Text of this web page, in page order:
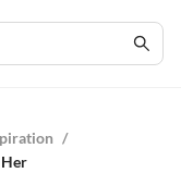
/